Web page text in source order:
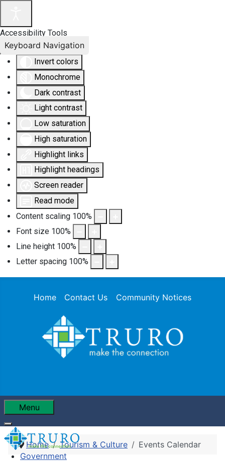
Accessibility Tools
Invert colors
Monochrome
Dark contrast
Light contrast
Low saturation
High saturation
Highlight links
Highlight headings
Screen reader
Read mode
Content scaling 100%
Font size 100%
Line height 100%
Letter spacing 100%
Keyboard Navigation
Home Contact Us Community Notices
Menu
Government
Home Tourism & Culture Events Calendar